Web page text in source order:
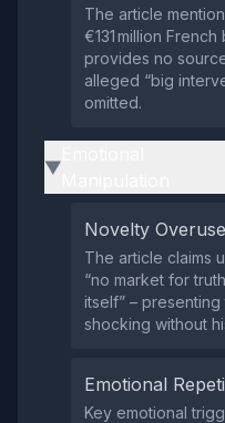
The article
€131 million
provides no
alleged “big
omitted.
▶
Novelty Overuse
The article claims
“no market for
itself” –
shocking without
Emotional
Key emotional